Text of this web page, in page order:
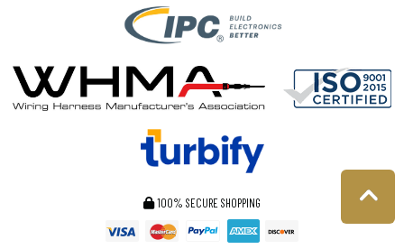
100% SECURE SHOPPING